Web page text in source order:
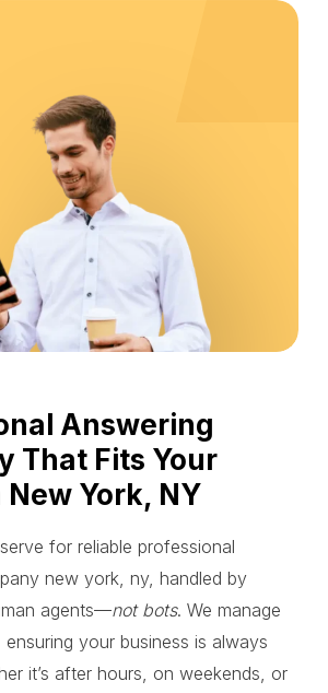
Answering
That Fits Your
New York, NY
for reliable professional
new york, ny, handled by
agents—not bots. We manage
your business is always
it’s after hours, on weekends, or